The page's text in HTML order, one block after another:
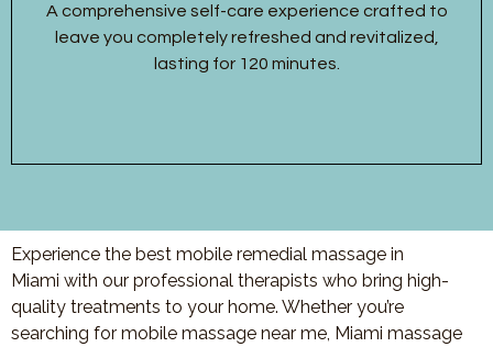
A comprehensive self-care experience crafted to
leave you completely refreshed and revitalized,
lasting for 120 minutes.
Experience the best mobile remedial massage in
Miami with our professional therapists who bring high-
quality treatments to your home. Whether you’re
searching for mobile massage near me, Miami massage